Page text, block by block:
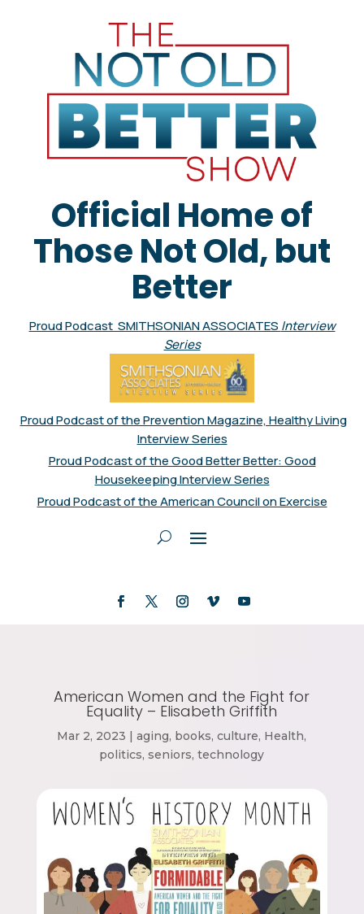
Official Home of
Those Not Old, but
Better
Proud Podcast SMITHSONIAN ASSOCIATES Interview
Series
Proud Podcast of the Prevention Magazine, Healthy Living
Interview Series
Proud Podcast of the Good Better Better: Good
Housekeeping Interview Series
Proud Podcast of the American Council on Exercise
American Women and the Fight for
Equality – Elisabeth Griffith
Mar 2, 2023 |aging, books,culture, Health,
politics,seniors,technology